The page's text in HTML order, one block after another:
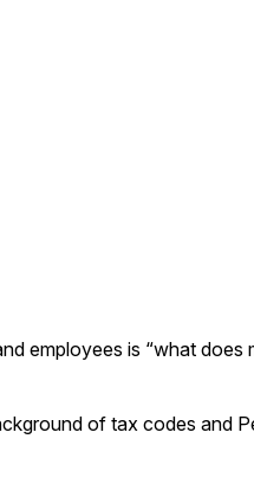
employees is “what does
of tax codes and